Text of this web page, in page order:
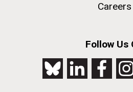
Careers
Follow Us